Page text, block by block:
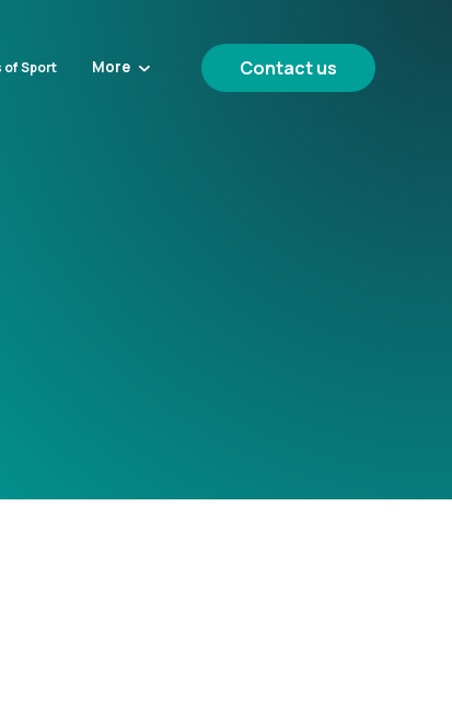
of Sport More Contact us